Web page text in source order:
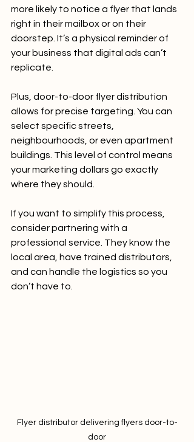
more likely to notice a flyer that lands
right in their mailbox or on their
doorstep. It’s a physical reminder of
your business that digital ads can’t
replicate.
Plus, door-to-door flyer distribution
allows for precise targeting. You can
select specific streets,
neighbourhoods, or even apartment
buildings. This level of control means
your marketing dollars go exactly
where they should.
If you want to simplify this process,
consider partnering with a
professional service. They know the
local area, have trained distributors,
and can handle the logistics so you
don’t have to.
Flyer distributor delivering flyers door-to-
door